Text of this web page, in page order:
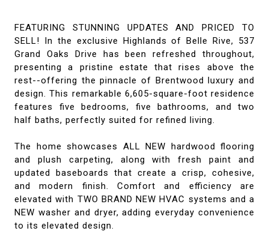
FEATURING STUNNING UPDATES AND PRICED TO
SELL! In the exclusive Highlands of Belle Rive, 537
Grand Oaks Drive has been refreshed throughout,
presenting a pristine estate that rises above the
rest--offering the pinnacle of Brentwood luxury and
design. This remarkable 6,605-square-foot residence
features five bedrooms, five bathrooms, and two
half baths, perfectly suited for refined living.
The home showcases ALL NEW hardwood flooring
and plush carpeting, along with fresh paint and
updated baseboards that create a crisp, cohesive,
and modern finish. Comfort and efficiency are
elevated with TWO BRAND NEW HVAC systems and a
NEW washer and dryer, adding everyday convenience
to its elevated design.